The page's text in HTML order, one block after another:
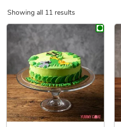
Showing all 11 results